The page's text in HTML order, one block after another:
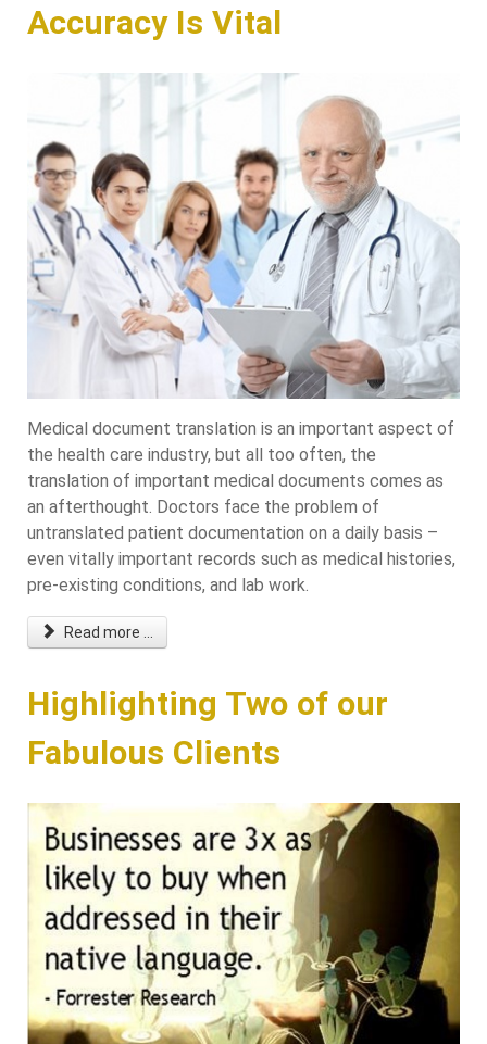
Accuracy Is Vital
Medical document translation is an important aspect of
the health care industry, but all too often, the
translation of important medical documents comes as
an afterthought. Doctors face the problem of
untranslated patient documentation on a daily basis –
even vitally important records such as medical histories,
pre-existing conditions, and lab work.
Read more ...
Highlighting Two of our
Fabulous Clients